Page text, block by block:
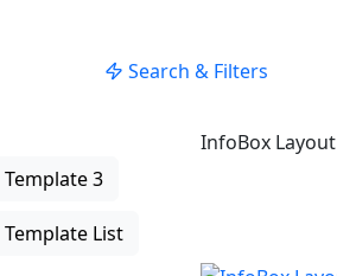
Search & Filters
Template 3
Template List
InfoBox Layout